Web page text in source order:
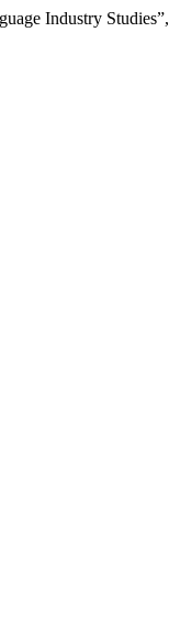
Industry Studies”,